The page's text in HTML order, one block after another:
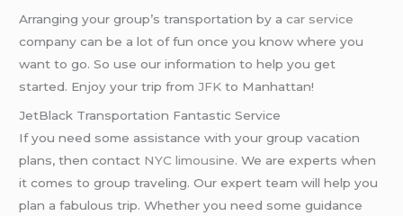
Arranging your group’s transportation by acar service
company can be a lot of fun once you know where you
want to go. So use our information to help you get
started. Enjoy your trip fromJFK to Manhattan!
JetBlack Transportation Fantastic Service
If you need some assistance with your group vacation
plans, then contact NYC limousine. We are experts when
it comes to group traveling. Our expert team will help you
plan a fabulous trip. Whether you need some guidance